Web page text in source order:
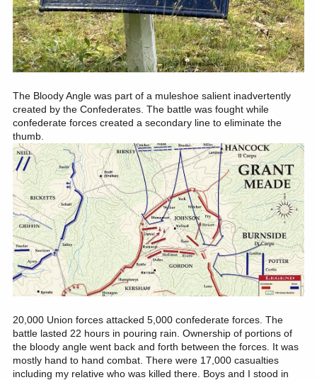
The Bloody Angle was part of a muleshoe salient inadvertently
created by the Confederates. The battle was fought while
confederate forces created a secondary line to eliminate the
thumb.
20,000 Union forces attacked 5,000 confederate forces. The
battle lasted 22 hours in pouring rain. Ownership of portions of
the bloody angle went back and forth between the forces. It was
mostly hand to hand combat. There were 17,000 casualties
including my relative who was killed there. Boys and I stood in